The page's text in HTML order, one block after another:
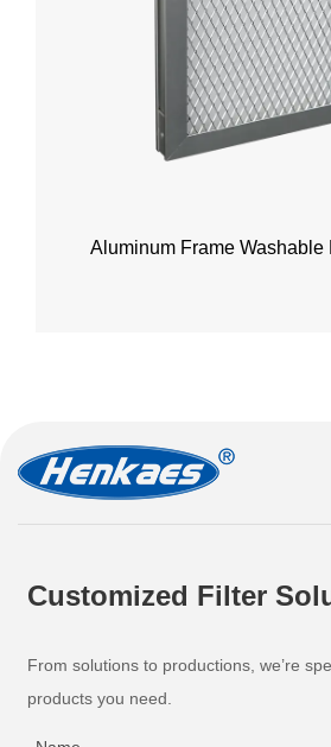
Aluminum Frame Washable
Customized Filter
From solutions to productions, we’re
products you need.